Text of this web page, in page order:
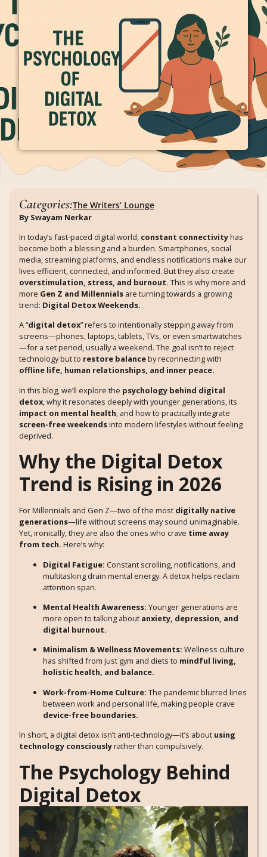
Categories:The Writers’ Lounge
By Swayam Nerkar
In today’s fast-paced digital world, constant connectivityhas
become both a blessing and a burden. Smartphones, social
media, streaming platforms, and endless notifications make our
lives efficient, connected, and informed. But they also create
overstimulation, stress, and burnout. This is why more and
more Gen Z and Millennials are turning towards a growing
trend: Digital Detox Weekends.
A “digital detox” refers to intentionally stepping away from
screens—phones, laptops, tablets, TVs, or even smartwatches
—for a set period, usually a weekend. The goal isn’t to reject
technology but to restore balanceby reconnecting with
offline life, human relationships, and inner peace.
In this blog, we’ll explore the psychology behind digital
detox, why it resonates deeply with younger generations, its
impact on mental health, and how to practically integrate
screen-free weekendsinto modern lifestyles without feeling
deprived.
Why the Digital Detox
Trend is Rising in 2026
For Millennials and Gen Z—two of the most digitally native
generations—life without screens may sound unimaginable.
Yet, ironically, they are also the ones who crave time away
from tech. Here’s why:
Digital Fatigue: Constant scrolling, notifications, and
multitasking drain mental energy. A detox helps reclaim
attention span.
Mental Health Awareness: Younger generations are
more open to talking about anxiety, depression, and
digital burnout.
Minimalism & Wellness Movements: Wellness culture
has shifted from just gym and diets to mindful living,
holistic health, and balance.
Work-from-Home Culture: The pandemic blurred lines
between work and personal life, making people crave
device-free boundaries.
In short, a digital detox isn’t anti-technology—it’s about using
technology consciouslyrather than compulsively.
The Psychology Behind
Digital Detox